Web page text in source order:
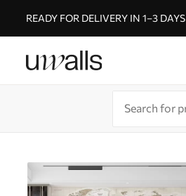
READY FOR DELIVERY IN 1–3 DAYS